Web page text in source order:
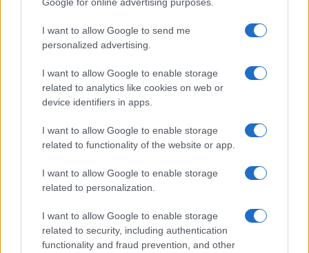
I want to allow Google to send me
personalized advertising.
I want to allow Google to enable storage
related to analytics like cookies on web or
device identifiers in apps.
I want to allow Google to enable storage
related to functionality of the website or app.
I want to allow Google to enable storage
related to personalization.
I want to allow Google to enable storage
related to security, including authentication
functionality and fraud prevention, and other